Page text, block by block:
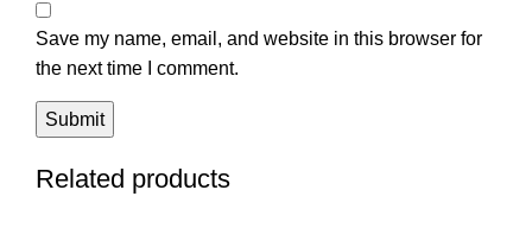
Save my name, email, and website in this browser for
the next time I comment.
Related products